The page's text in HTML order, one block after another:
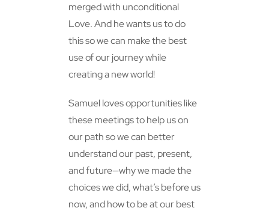
merged with unconditional
Love. And he wants us to do
this so we can make the best
use of our journey while
creating a new world!
Samuel loves opportunities like
these meetings to help us on
our path so we can better
understand our past, present,
and future—why we made the
choices we did, what’s before us
now, and how to be at our best